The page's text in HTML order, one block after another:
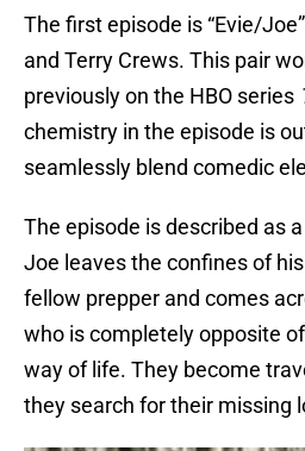
The first episode is “Evie/
and Terry Crews. This pair
previously on the HBO series
chemistry in the episode is
seamlessly blend comedic
The episode is described as
Joe leaves the confines of
fellow prepper and comes
who is completely opposite
way of life. They become
they search for their missing